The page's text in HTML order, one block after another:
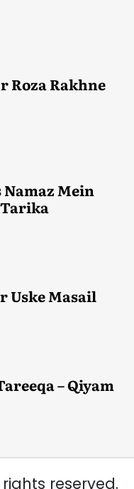
Roza Rakhne
Namaz Mein
Uske Masail
– Qiyam
reserved.